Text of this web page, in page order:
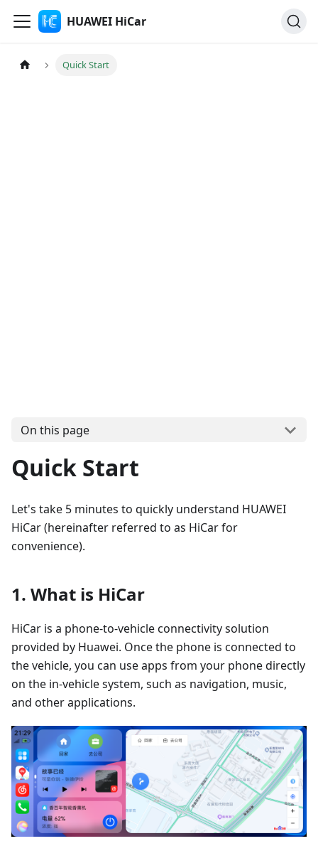
HUAWEI HiCar
Quick Start
On this page
Quick Start
Let's take 5 minutes to quickly understand HUAWEI
HiCar (hereinafter referred to as HiCar for
convenience).
1. What is HiCar
HiCar is a phone-to-vehicle connectivity solution
provided by Huawei. Once the phone is connected to
the vehicle, you can use apps from your phone directly
on the in-vehicle system, such as navigation, music,
and other applications.